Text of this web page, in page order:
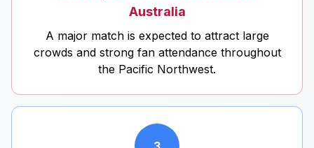
Australia
A major match is expected to attract large
crowds and strong fan attendance throughout
the Pacific Northwest.